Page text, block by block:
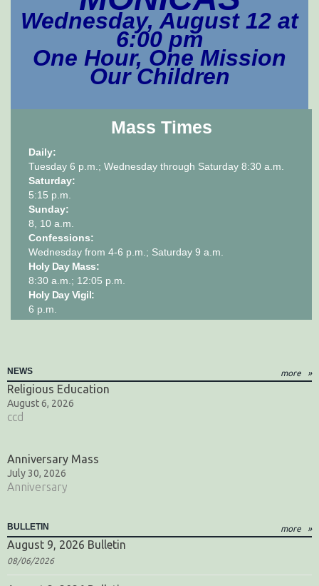
Wednesday, August 12 at
6:00 pm
One Hour, One Mission
Our Children
Mass Times
Daily:
Tuesday 6 p.m.; Wednesday through Saturday 8:30 a.m.
Saturday:
5:15 p.m.
Sunday:
8, 10 a.m.
Confessions:
Wednesday from 4-6 p.m.; Saturday 9 a.m.
Holy Day Mass:
8:30 a.m.; 12:05 p.m.
Holy Day Vigil:
6 p.m.
NEWS more
Religious Education
August 6, 2026
ccd
Anniversary Mass
July 30, 2026
Anniversary
BULLETIN more
August 9, 2026 Bulletin
08/06/2026